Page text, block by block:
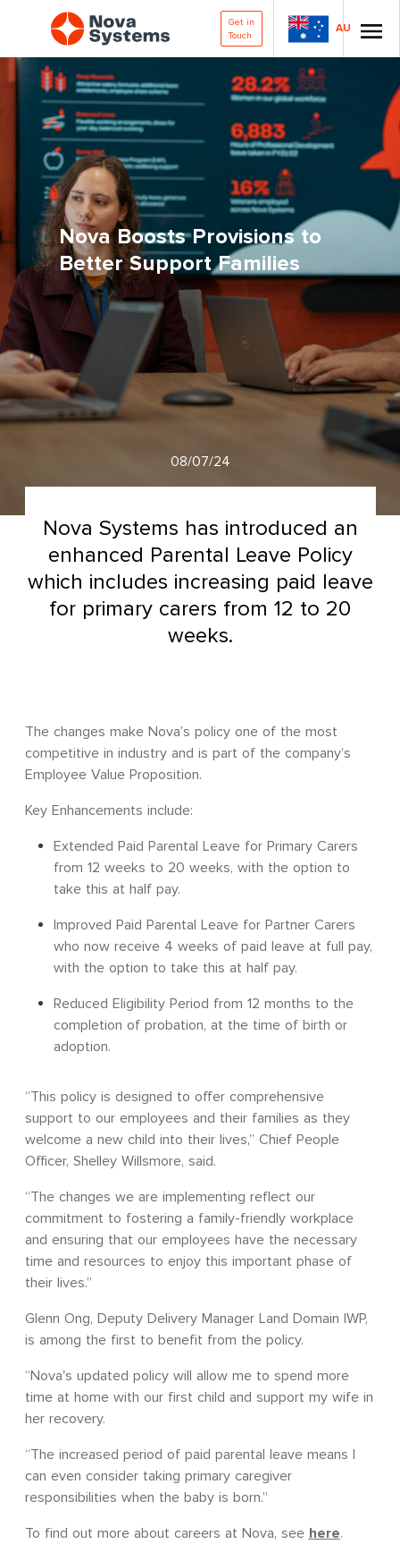
Get in
Touch
AU
Nova Boosts Provisions to
Better Support Families
08/07/24
Nova Systems has introduced an
enhanced Parental Leave Policy
which includes increasing paid leave
for primary carers from 12 to 20
weeks.
The changes make Nova’s policy one of the most
competitive in industry and is part of the company’s
Employee Value Proposition.
Key Enhancements include:
Extended Paid Parental Leave for Primary Carers
from 12 weeks to 20 weeks, with the option to
take this at half pay.
Improved Paid Parental Leave for Partner Carers
who now receive 4 weeks of paid leave at full pay,
with the option to take this at half pay.
Reduced Eligibility Period from 12 months to the
completion of probation, at the time of birth or
adoption.
“This policy is designed to offer comprehensive
support to our employees and their families as they
welcome a new child into their lives,” Chief People
Officer, Shelley Willsmore, said.
“The changes we are implementing reflect our
commitment to fostering a family-friendly workplace
and ensuring that our employees have the necessary
time and resources to enjoy this important phase of
their lives.”
Glenn Ong, Deputy Delivery Manager Land Domain IWP,
is among the first to benefit from the policy.
“Nova's updated policy will allow me to spend more
time at home with our first child and support my wife in
her recovery.
“The increased period of paid parental leave means I
can even consider taking primary caregiver
responsibilities when the baby is born.”
To find out more about careers at Nova, see here.